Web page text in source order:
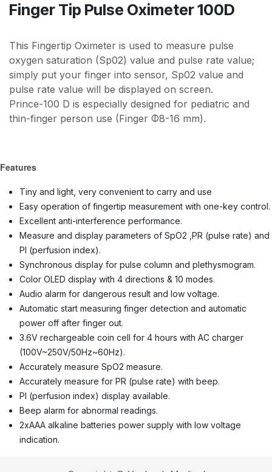
Finger Tip Pulse Oximeter 100D
This Fingertip Oximeter is used to measure pulse
oxygen saturation (Sp02) value and pulse rate value;
simply put your finger into sensor, Sp02 value and
pulse rate value will be displayed on screen.
Prince-100 D is especially designed for pediatric and
thin-finger person use (Finger Φ8-16 mm).
Features
Tiny and light, very convenient to carry and use
Easy operation of fingertip measurement with one-key control.
Excellent anti-interference performance.
Measure and display parameters of SpO2 ,PR (pulse rate) and
PI (perfusion index).
Synchronous display for pulse column and plethysmogram.
Color OLED display with 4 directions & 10 modes.
Audio alarm for dangerous result and low voltage.
Automatic start measuring finger detection and automatic
power off after finger out.
3.6V rechargeable coin cell for 4 hours with AC charger
(100V~250V/50Hz~60Hz).
Accurately measure SpO2 measure.
Accurately measure for PR (pulse rate) with beep.
PI (perfusion index) display available.
Beep alarm for abnormal readings.
2xAAA alkaline batteries power supply with low voltage
indication.